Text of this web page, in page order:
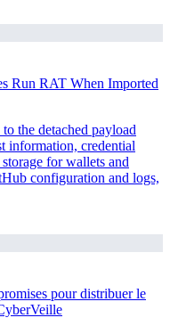
Run RAT When Imported
the detached payload
information, credential
for wallets and
configuration and logs,
pour distribuer le